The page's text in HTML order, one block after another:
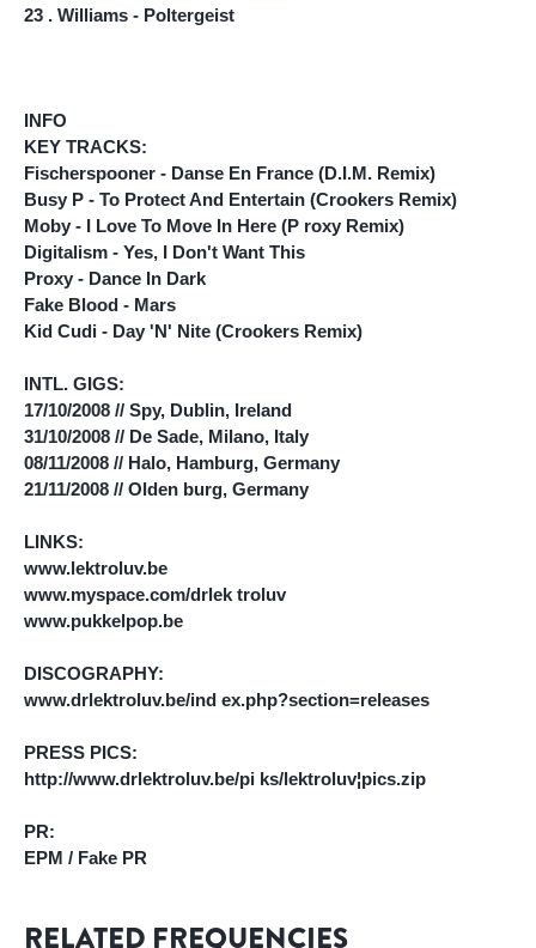
23 . Williams - Poltergeist
INFO
KEY TRACKS:
Fischerspooner - Danse En France (D.I.M. Remix)
Busy P - To Protect And Entertain (Crookers Remix)
Moby - I Love To Move In Here (P roxy Remix)
Digitalism - Yes, I Don't Want This
Proxy - Dance In Dark
Fake Blood - Mars
Kid Cudi - Day 'N' Nite (Crookers Remix)
INTL. GIGS:
17/10/2008 // Spy, Dublin, Ireland
31/10/2008 // De Sade, Milano, Italy
08/11/2008 // Halo, Hamburg, Germany
21/11/2008 // Olden burg, Germany
LINKS:
www.lektroluv.be
www.myspace.com/drlek troluv
www.pukkelpop.be
DISCOGRAPHY:
www.drlektroluv.be/ind ex.php?section=releases
PRESS PICS:
http://www.drlektroluv.be/pi ks/lektroluv¦pics.zip
PR:
EPM / Fake PR
RELATED FREQUENCIES